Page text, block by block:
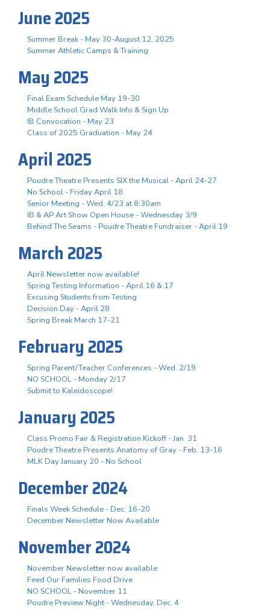
June 2025
Summer Break - May 30-August 12, 2025
Summer Athletic Camps & Training
May 2025
Final Exam Schedule May 19-30
Middle School Grad Walk Info & Sign Up
IB Convocation - May 23
Class of 2025 Graduation - May 24
April 2025
Poudre Theatre Presents SIX the Musical - April 24-27
No School - Friday April 18
Senior Meeting - Wed, 4/23 at 8:30am
IB & AP Art Show Open House - Wednesday 3/9
Behind The Seams - Poudre Theatre Fundraiser - April 19
March 2025
April Newsletter now available!
Spring Testing Information - April 16 & 17
Excusing Students from Testing
Decision Day - April 28
Spring Break March 17-21
February 2025
Spring Parent/Teacher Conferences - Wed. 2/19
NO SCHOOL - Monday 2/17
Submit to Kaleidoscope!
January 2025
Class Promo Fair & Registration Kickoff - Jan. 31
Poudre Theatre Presents Anatomy of Gray - Feb. 13-16
MLK Day January 20 - No School
December 2024
Finals Week Schedule - Dec. 16-20
December Newsletter Now Available
November 2024
November Newsletter now available
Feed Our Families Food Drive
NO SCHOOL - November 11
Poudre Preview Night - Wednesday, Dec. 4